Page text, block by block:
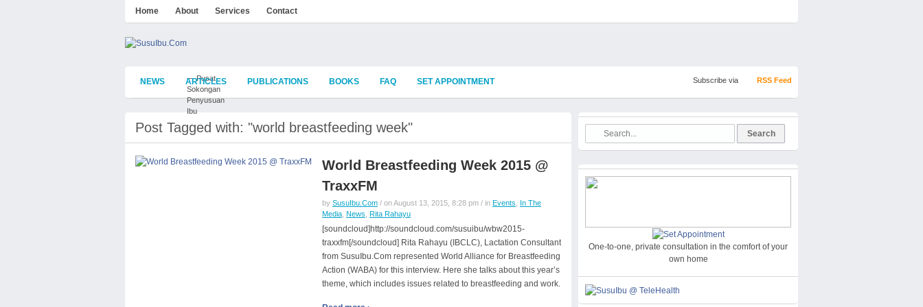
Home About Services Contact
— Pusat
Sokongan
Penyusuan
Ibu
NEWS ARTICLES PUBLICATIONS BOOKS FAQ SET APPOINTMENT Subscribe via RSS Feed
Post Tagged with: "world breastfeeding week"
World Breastfeeding Week 2015 @
TraxxFM
by SusuIbu.Com / on August 13, 2015, 8:28 pm / in Events
In The
Media News Rita Rahayu
[soundcloud]http://soundcloud.com/susuibu/wbw2015-
traxxfm[/soundcloud] Rita Rahayu (IBCLC), Lactation Consultant
from SusuIbu.Com represented World Alliance for Breastfeeding
Action (WABA) for this interview. Here she talks about this year’s
theme, which includes issues related to breastfeeding and work.
One-to-one, private consultation in the comfort of your
own home